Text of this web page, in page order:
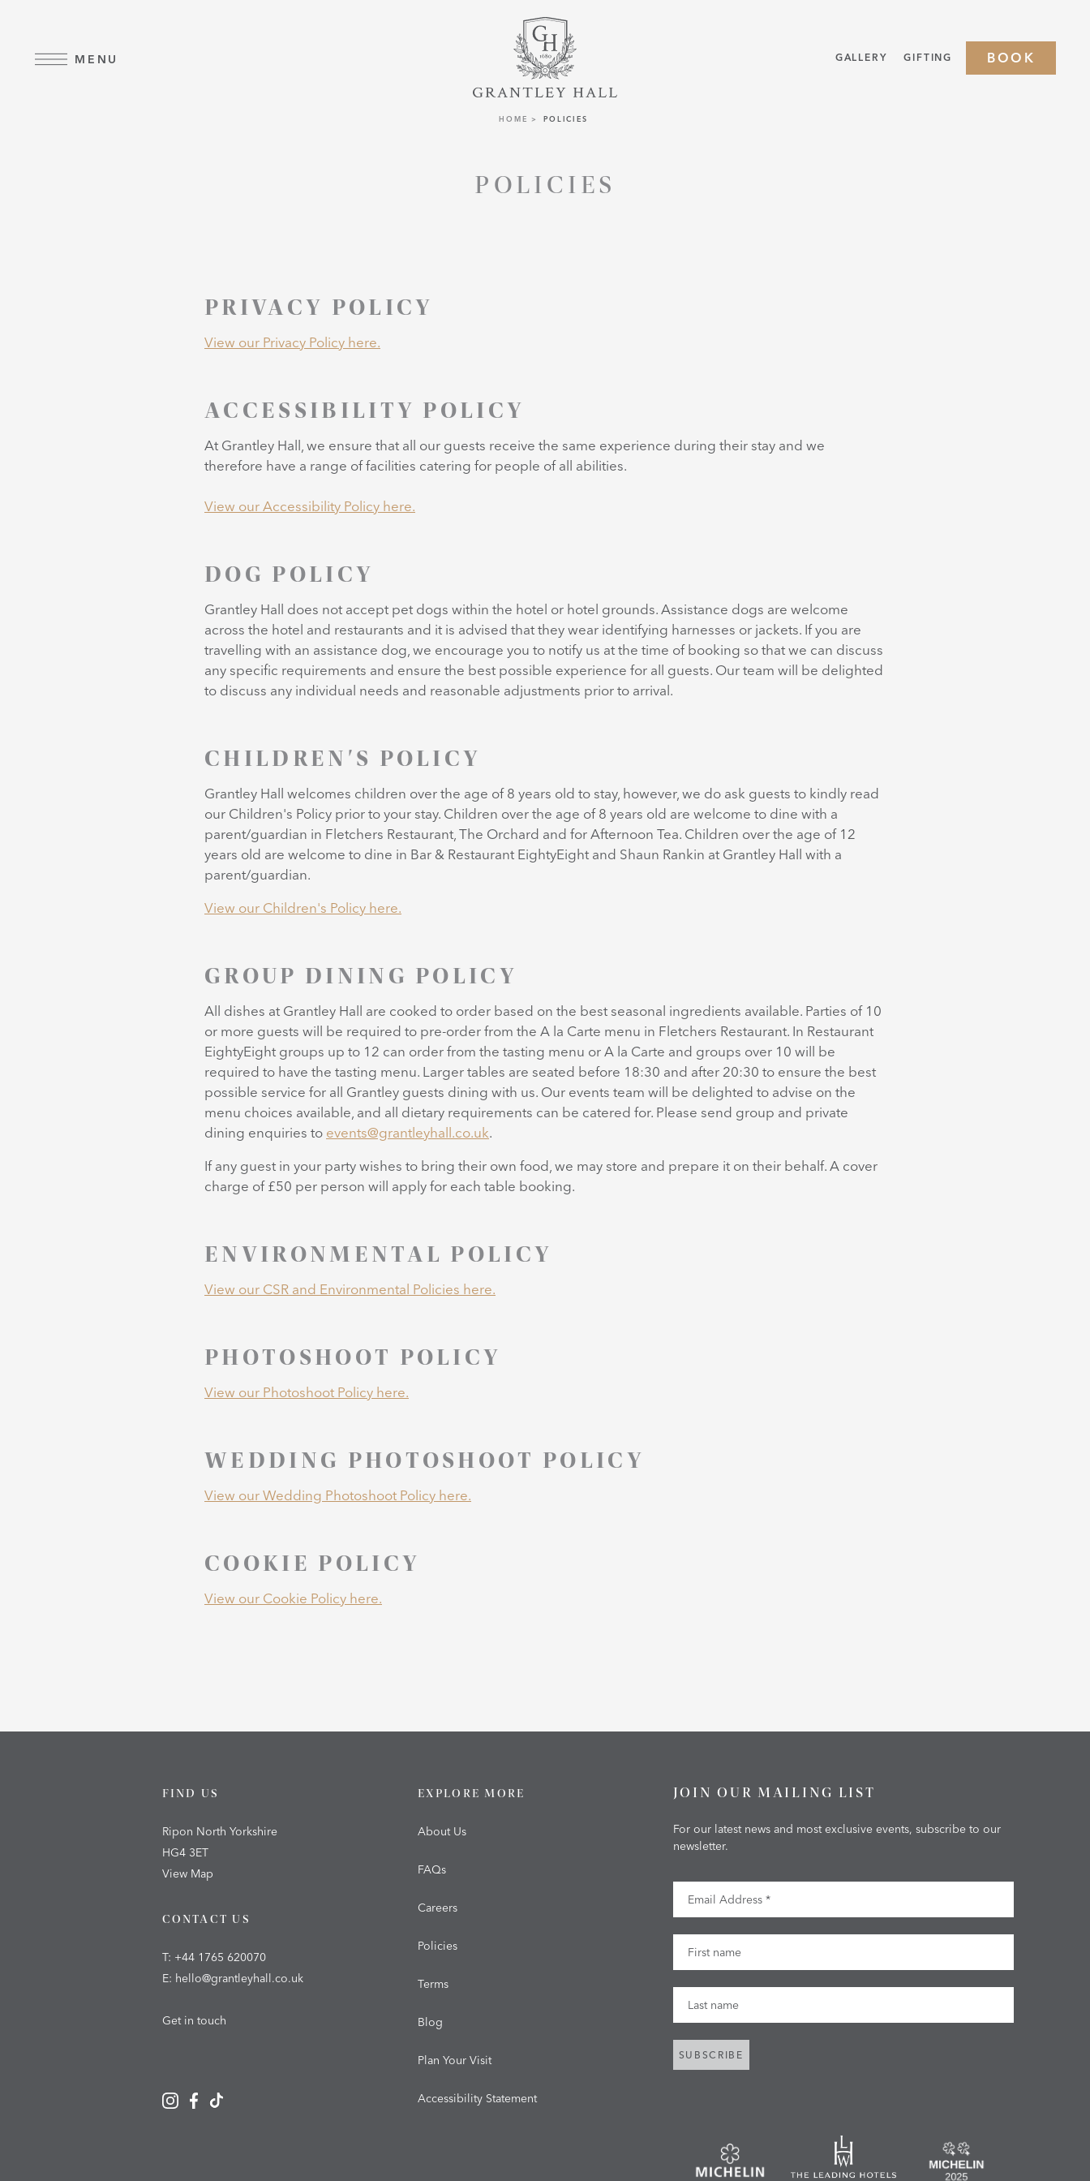
MENU GALLERY GIFTING BOOK
HOME POLICIES
POLICIES
PRIVACY POLICY
View our Privacy Policy here.
ACCESSIBILITY POLICY
At Grantley Hall, we ensure that all our guests receive the same experience during their stay and we
therefore have a range of facilities catering for people of all abilities.
View our Accessibility Policy here.
DOG POLICY
Grantley Hall does not accept pet dogs within the hotel or hotel grounds. Assistance dogs are welcome
across the hotel and restaurants and it is advised that they wear identifying harnesses or jackets. If you are
travelling with an assistance dog, we encourage you to notify us at the time of booking so that we can discuss
any specific requirements and ensure the best possible experience for all guests. Our team will be delighted
to discuss any individual needs and reasonable adjustments prior to arrival.
CHILDREN'S POLICY
Grantley Hall welcomes children over the age of 8 years old to stay, however, we do ask guests to kindly read
our Children's Policy prior to your stay. Children over the age of 8 years old are welcome to dine with a
parent/guardian in Fletchers Restaurant, The Orchard and for Afternoon Tea. Children over the age of 12
years old are welcome to dine in Bar & Restaurant EightyEight and Shaun Rankin at Grantley Hall with a
parent/guardian.
View our Children's Policy here.
GROUP DINING POLICY
All dishes at Grantley Hall are cooked to order based on the best seasonal ingredients available. Parties of 10
or more guests will be required to pre-order from the A la Carte menu in Fletchers Restaurant. In Restaurant
EightyEight groups up to 12 can order from the tasting menu or A la Carte and groups over 10 will be
required to have the tasting menu. Larger tables are seated before 18:30 and after 20:30 to ensure the best
possible service for all Grantley guests dining with us. Our events team will be delighted to advise on the
menu choices available, and all dietary requirements can be catered for. Please send group and private
dining enquiries to events@grantleyhall.co.uk.
If any guest in your party wishes to bring their own food, we may store and prepare it on their behalf. A cover
charge of £50 per person will apply for each table booking.
ENVIRONMENTAL POLICY
View our CSR and Environmental Policies here.
PHOTOSHOOT POLICY
View our Photoshoot Policy here.
WEDDING PHOTOSHOOT POLICY
View our Wedding Photoshoot Policy here.
COOKIE POLICY
View our Cookie Policy here.
FIND US
Ripon North Yorkshire
HG4 3ET
View Map
CONTACT US
T: +44 1765 620070
E: hello@grantleyhall.co.uk
Get in touch
EXPLORE MORE
About Us
FAQs
Careers
Policies
Terms
Blog
Plan Your Visit
Accessibility Statement
JOIN OUR MAILING LIST
For our latest news and most exclusive events, subscribe to our
newsletter.
Email Address
First Name
Last Name
SUBSCRIBE